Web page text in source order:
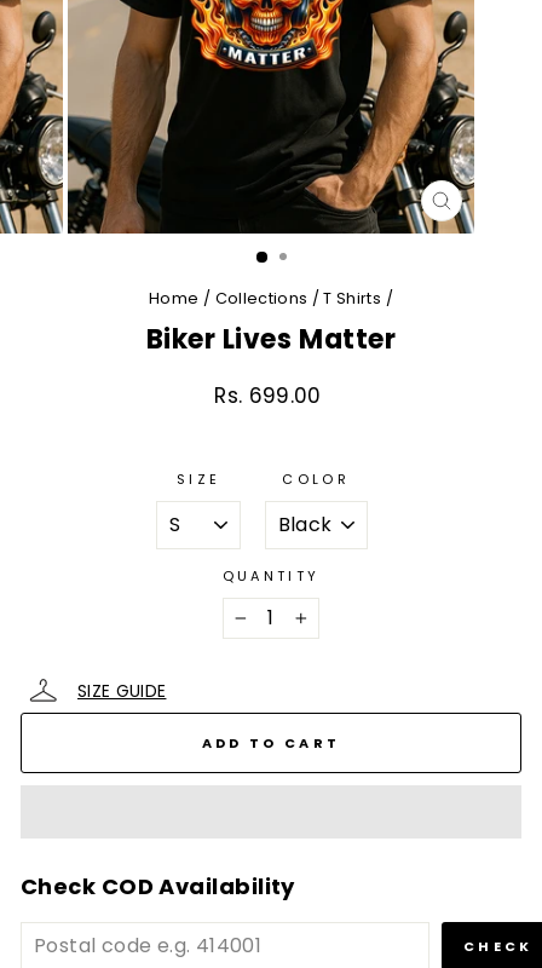
CLOSE
(ESC)
Home / Collections / T Shirts /
Biker Lives Matter
Regular
Rs. 699.00
SIZE COLOR
QUANTITY
− +
SIZE GUIDE
ADD TO CART
Check COD Availability
CHECK